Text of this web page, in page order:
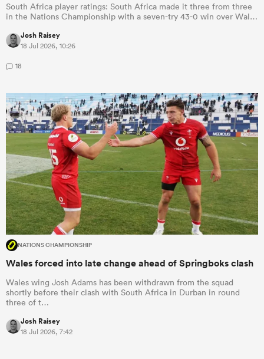
South Africa player ratings: South Africa made it three from three
in the Nations Championship with a seven-try 43-0 win over Wal…
Josh Raisey
18 Jul 2026, 10:26
18
NATIONS CHAMPIONSHIP
Wales forced into late change ahead of Springboks clash
Wales wing Josh Adams has been withdrawn from the squad
shortly before their clash with South Africa in Durban in round
three of t…
Josh Raisey
18 Jul 2026, 7:42